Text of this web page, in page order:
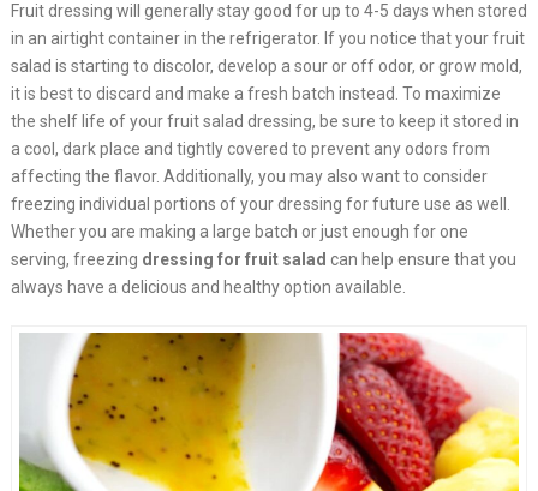
Fruit dressing will generally stay good for up to 4-5 days when stored
in an airtight container in the refrigerator. If you notice that your fruit
salad is starting to discolor, develop a sour or off odor, or grow mold,
it is best to discard and make a fresh batch instead. To maximize
the shelf life of your fruit salad dressing, be sure to keep it stored in
a cool, dark place and tightly covered to prevent any odors from
affecting the flavor. Additionally, you may also want to consider
freezing individual portions of your dressing for future use as well.
Whether you are making a large batch or just enough for one
serving, freezing dressing for fruit salad can help ensure that you
always have a delicious and healthy option available.​